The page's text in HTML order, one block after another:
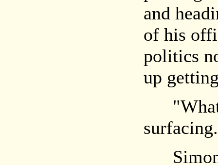
and
of his
politics
up
surfacing.
Simon